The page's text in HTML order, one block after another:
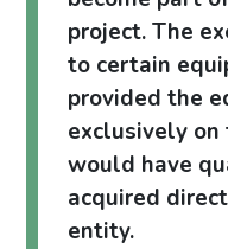
project. The
to certain
provided the
exclusively
would have
acquired
entity.